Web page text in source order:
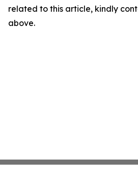
related to this article, kindly
above.